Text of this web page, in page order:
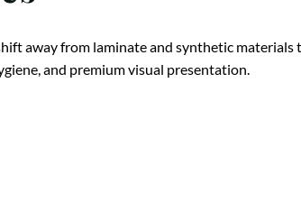
away from laminate and synthetic
and premium visual presentation.